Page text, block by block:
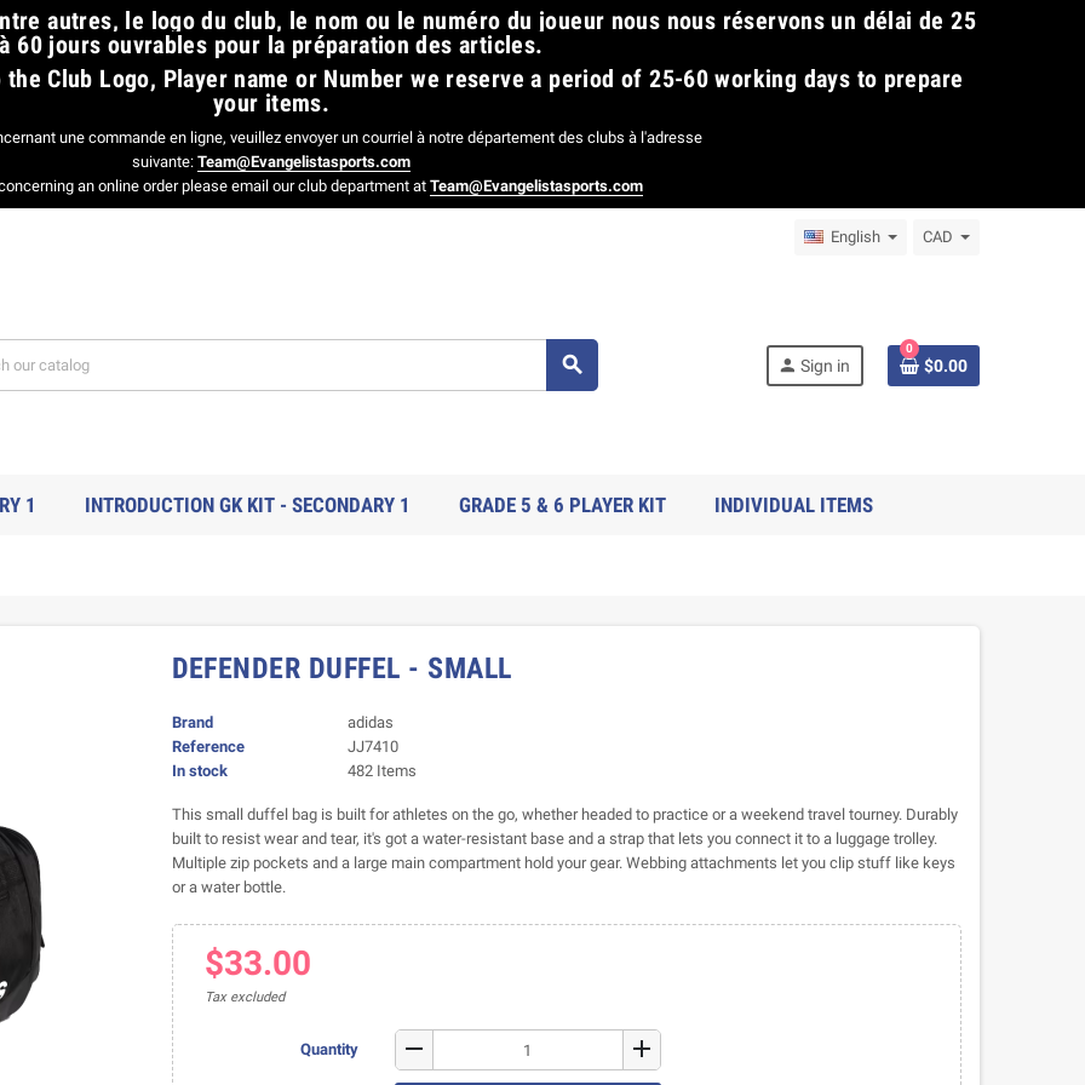
autres, le logo du club, le nom ou le numéro du joueur nous nous réservons un délai de 25
à 60 jours ouvrables pour la préparation des articles.​
Club Logo, Player name or Number we reserve a period of 25-60 working days to prepare
your items.
une commande en ligne, veuillez envoyer un courriel à notre département des clubs à l'adresse
suivante: Team@Evangelistasports.com
an online order please email our club department at Team@Evangelistasports.com
English CAD
search person Sign in
0
$0.00
1 INTRODUCTION GK KIT - SECONDARY 1 GRADE 5 & 6 PLAYER KIT INDIVIDUAL ITEMS
DEFENDER DUFFEL - SMALL
Brand
adidas
Reference
JJ7410
In stock
482 Items
This small duffel bag is built for athletes on the go, whether headed to practice or a weekend travel tourney. Durably
built to resist wear and tear, it's got a water-resistant base and a strap that lets you connect it to a luggage trolley.
Multiple zip pockets and a large main compartment hold your gear. Webbing attachments let you clip stuff like keys
or a water bottle.
$33.00
Tax excluded
Quantity remove add